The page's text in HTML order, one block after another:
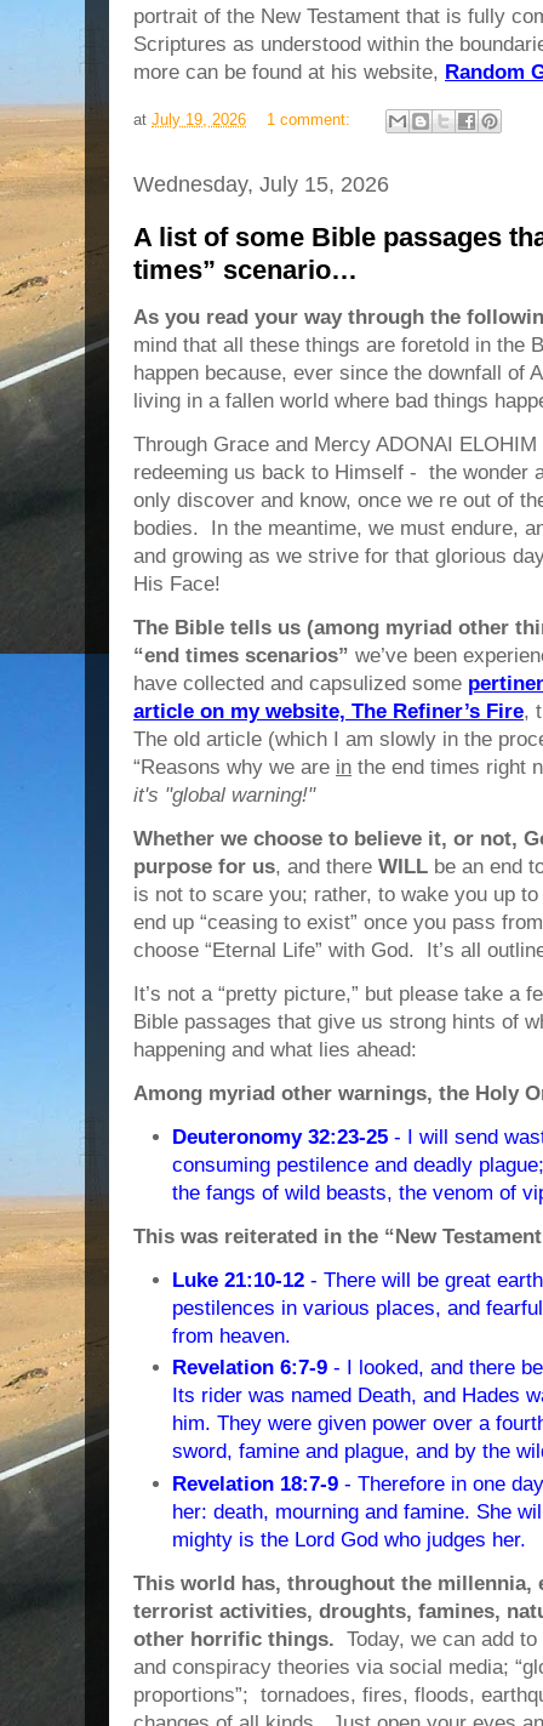
portrait of the New Testament that is fully
Scriptures as understood within the
more can be found at his website, Random
at July 19, 2026 1 comment:
Wednesday, July 15, 2026
A list of some Bible passages
times” scenario…
As you read your way through the
mind that all these things are foretold in the
happen because, ever since the downfall of
living in a fallen world where bad things
Through Grace and Mercy ADONAI
redeeming us back to Himself - the wonder
only discover and know, once we re out of
bodies. In the meantime, we must endure,
and growing as we strive for that glorious
His Face!
The Bible tells us (among myriad other
“end times scenarios” we’ve been
have collected and capsulized some
article on my website, The Refiner’s Fire,
The old article (which I am slowly in the
“Reasons why we are in the end times right
it's "global warning!"
Whether we choose to believe it, or not,
purpose for us, and there WILL be an end
is not to scare you; rather, to wake you up
end up “ceasing to exist” once you pass
choose “Eternal Life” with God. It’s all
It’s not a “pretty picture,” but please take a
Bible passages that give us strong hints of
happening and what lies ahead:
Among myriad other warnings, the Holy
Deuteronomy 32:23-25 - I will send
consuming pestilence and deadly
the fangs of wild beasts, the venom of
This was reiterated in the “New
Luke 21:10-12 - There will be great
pestilences in various places, and
from heaven.
Revelation 6:7-9 - I looked, and there
Its rider was named Death, and Hades
him. They were given power over a
sword, famine and plague, and by the
Revelation 18:7-9 - Therefore in one
her: death, mourning and famine. She
mighty is the Lord God who judges her.
This world has, throughout the millennia,
terrorist activities, droughts, famines,
other horrific things. Today, we can add
and conspiracy theories via social media;
proportions”; tornadoes, fires, floods,